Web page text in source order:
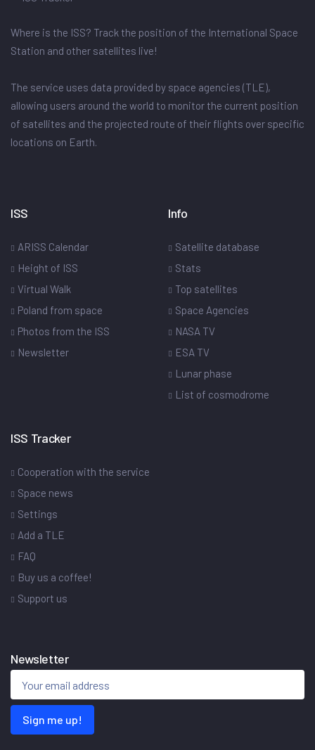
Where is the ISS? Track the position of the International Space
Station and other satellites live!
The service uses data provided by space agencies (TLE),
allowing users around the world to monitor the current position
of satellites and the projected route of their flights over specific
locations on Earth.
ISS
ARISS Calendar
Height of ISS
Virtual Walk
Poland from space
Photos from the ISS
Newsletter
Info
Satellite database
Stats
Top satellites
Space Agencies
NASA TV
ESA TV
Lunar phase
List of cosmodrome
ISS Tracker
Cooperation with the service
Space news
Settings
Add a TLE
FAQ
Buy us a coffee!
Support us
Newsletter
Sign me up!